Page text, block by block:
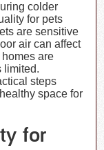
colder
for pets
are sensitive
air can affect
are
limited.
steps
space for
for